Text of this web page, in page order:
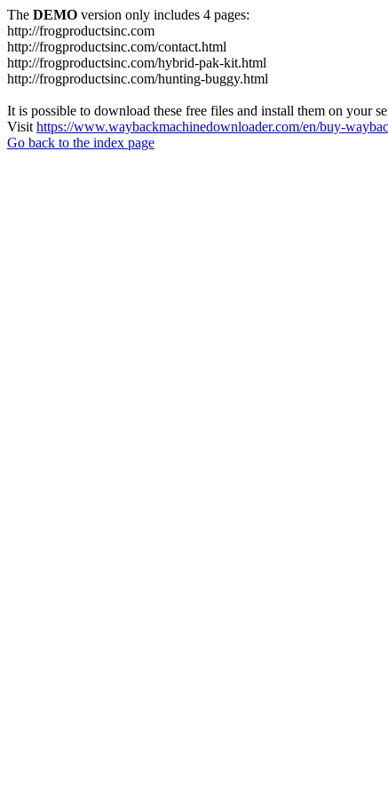
The DEMO version only includes 4 pages:
http://frogproductsinc.com
http://frogproductsinc.com/contact.html
http://frogproductsinc.com/hybrid-pak-kit.html
http://frogproductsinc.com/hunting-buggy.html
It is possible to download these free files and install them on your
Visit https://www.waybackmachinedownloader.com/en/buy-
Go back to the index page